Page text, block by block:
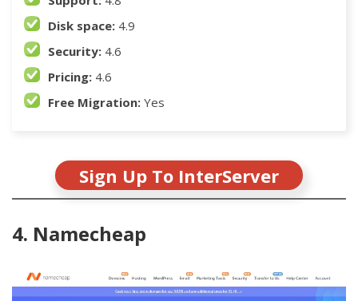
Disk space: 4.9
Security: 4.6
Pricing: 4.6
Free Migration: Yes
Sign Up To InterServer
4. Namecheap